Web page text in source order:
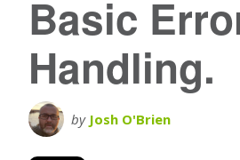
Basic
Handling.
by Josh O'Brien